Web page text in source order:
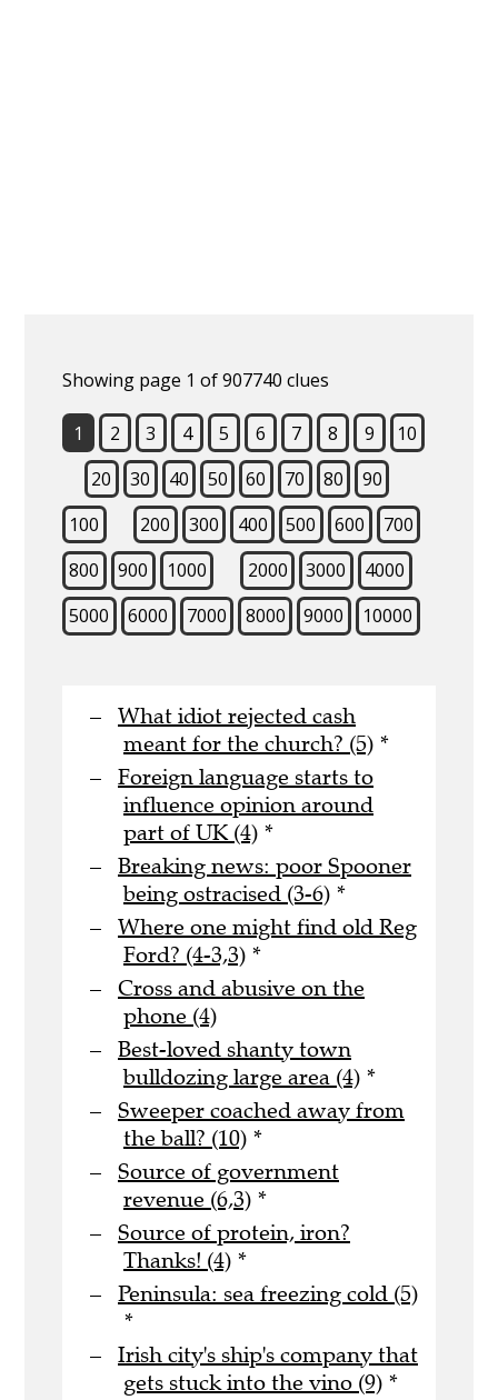
Showing page 1 of 907740 clues
1 2 3 4 5 6 7 8 9
10
20
30 40 50 60 70 80
90
100
200 300 400 500 600
700
800
900 1000 2000 3000
4000
5000
6000 7000 8000 9000 10000
What idiot rejected cash
meant for the church? (5) *
Foreign language starts to
influence opinion around
part of UK (4) *
Breaking news: poor Spooner
being ostracised (3-6) *
Where one might find old Reg
Ford? (4-3,3) *
Cross and abusive on the
phone (4)
Best-loved shanty town
bulldozing large area (4) *
Sweeper coached away from
the ball? (10) *
Source of government
revenue (6,3) *
Source of protein, iron?
Thanks! (4) *
Peninsula: sea freezing cold (5)
*
Irish city's ship's company that
gets stuck into the vino (9) *